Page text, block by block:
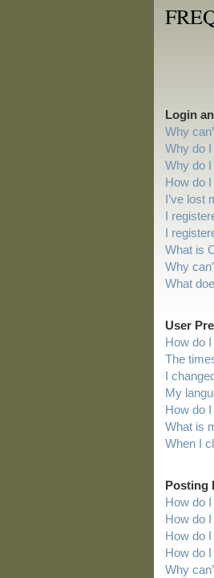
Login
Why
Why do
Why do
How do
I’ve lost
I
I
What is
Why
What
User
How do
The
I
My
How do
What is
When I
Posting
How do
How do
How do
How do
Why